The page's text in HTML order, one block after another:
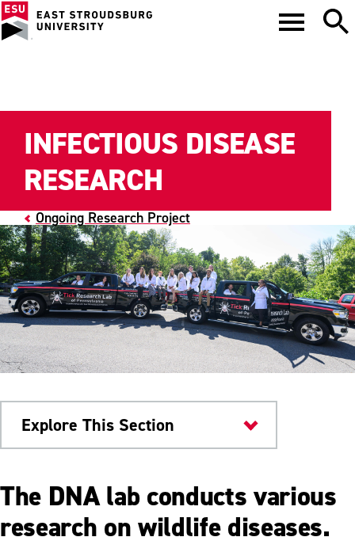
Ongoing Research Project
INFECTIOUS DISEASE
RESEARCH
Explore This Section
Dr. Jane Huffman Genetics
Institute
Ongoing Research Projects
The DNA lab conducts various
research on wildlife diseases.